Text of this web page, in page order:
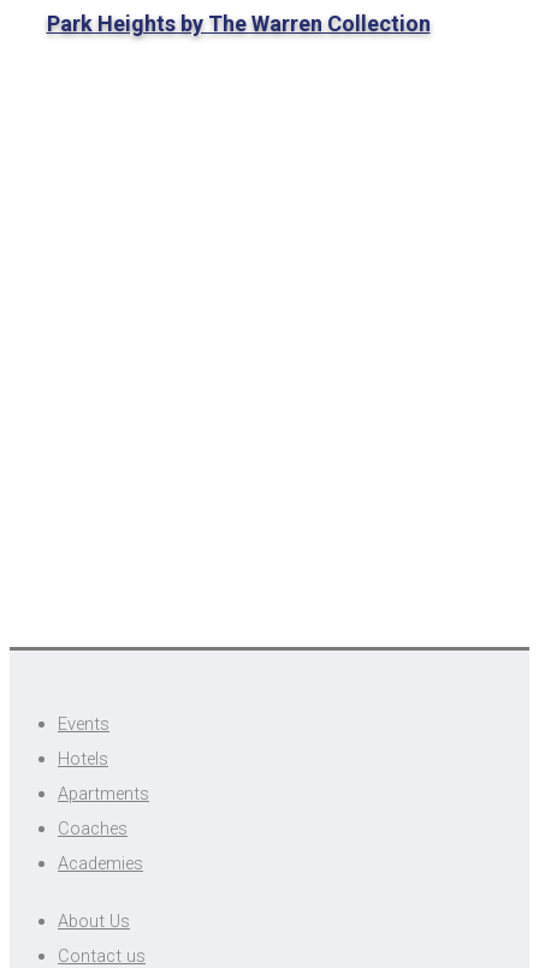
Park Heights by The Warren Collection
Events
Hotels
Apartments
Coaches
Academies
About Us
Contact us